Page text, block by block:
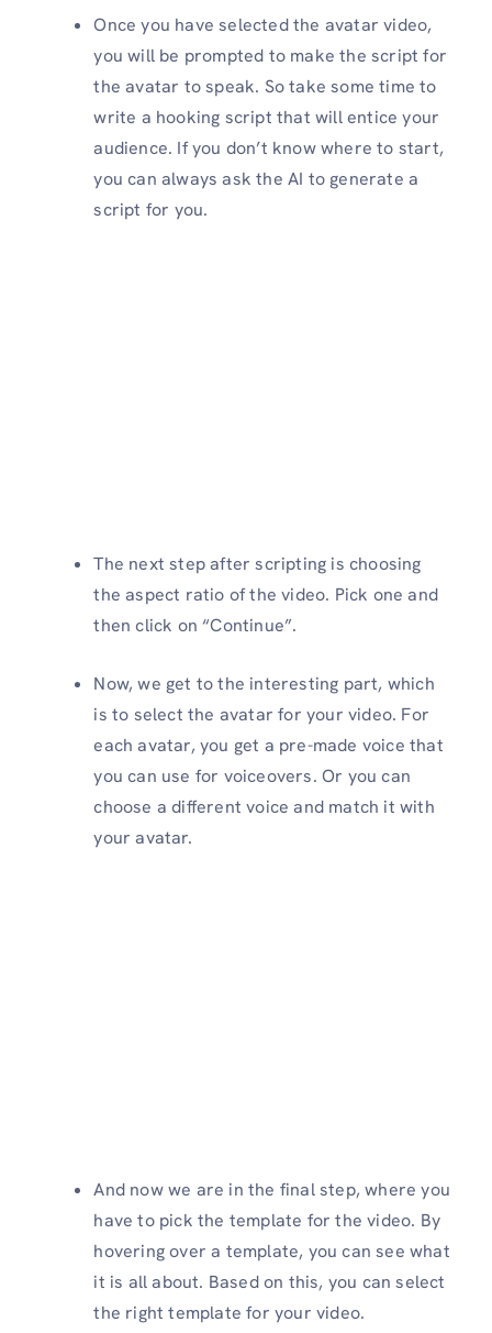
Once you have selected the avatar video,
you will be prompted to make the script for
the avatar to speak. So take some time to
write a hooking script that will entice your
audience. If you don’t know where to start,
you can always ask the AI to generate a
script for you.
The next step after scripting is choosing
the aspect ratio of the video. Pick one and
then click on “Continue”.
Now, we get to the interesting part, which
is to select the avatar for your video. For
each avatar, you get a pre-made voice that
you can use for voiceovers. Or you can
choose a different voice and match it with
your avatar.
And now we are in the final step, where you
have to pick the template for the video. By
hovering over a template, you can see what
it is all about. Based on this, you can select
the right template for your video.